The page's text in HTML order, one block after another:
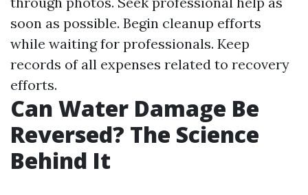
soon as possible. Begin cleanup efforts
while waiting for professionals. Keep
records of all expenses related to recovery
efforts.
Can Water Damage Be
Reversed? The Science
Behind It